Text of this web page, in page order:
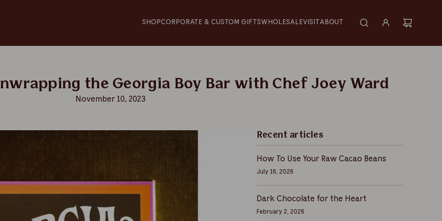
SHOPCORPORATE & CUSTOM GIFTSWHOLESALEVISITABOUT
the Georgia Boy Bar with Chef Joey Ward
November 10, 2023
Recent articles
How To Use Your Raw Cacao Beans
July 16, 2026
Dark Chocolate for the Heart
February 2, 2026